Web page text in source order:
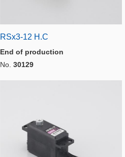
RSx3-12 H.C
End of production
No. 30129